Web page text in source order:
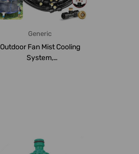
Generic
Outdoor Fan Mist Cooling
System,